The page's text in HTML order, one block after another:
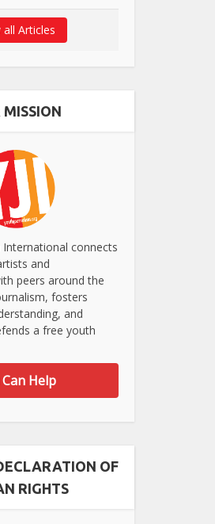
all Articles
MISSION
International connects
and
peers around the
fosters
and
a free youth
Help
OF
RIGHTS